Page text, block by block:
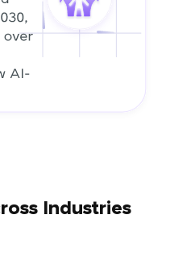
Industries